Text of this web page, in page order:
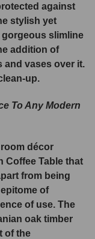
against
stylish yet
slimline
addition of
and vases over it.
up.
To Any Modern
décor
Coffee Table that
from being
of
of use. The
oak timber
of the